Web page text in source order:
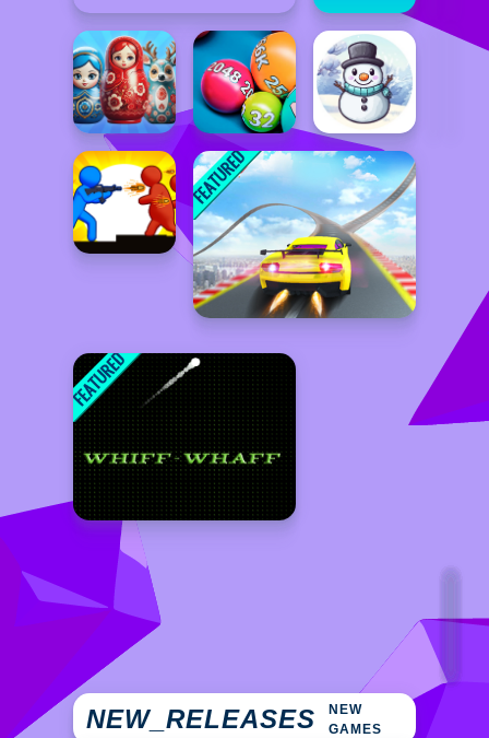
NEW_RELEASES
NEW
GAMES